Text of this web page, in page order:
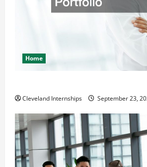
Home
Cleveland Internships September 23,